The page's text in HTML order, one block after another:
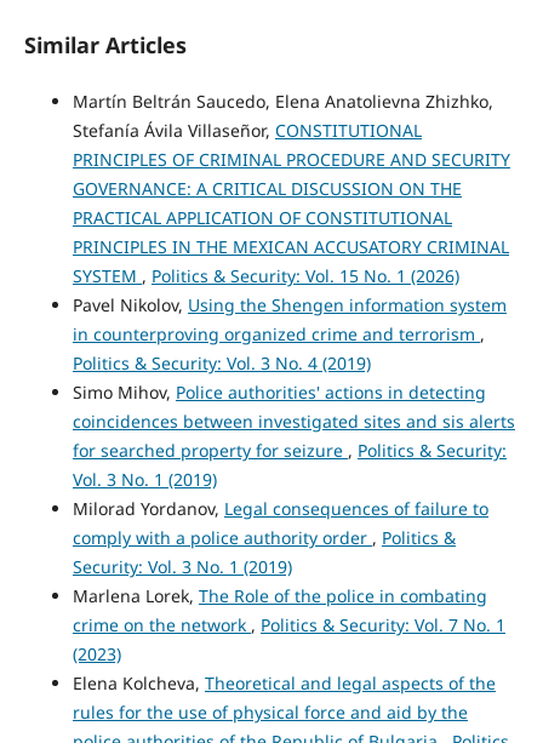
Similar Articles
Martín Beltrán Saucedo, Elena Anatolievna Zhizhko,
Stefanía Ávila Villaseñor, CONSTITUTIONAL
PRINCIPLES OF CRIMINAL PROCEDURE AND SECURITY
GOVERNANCE: A CRITICAL DISCUSSION ON THE
PRACTICAL APPLICATION OF CONSTITUTIONAL
PRINCIPLES IN THE MEXICAN ACCUSATORY CRIMINAL
SYSTEM , Politics & Security: Vol. 15 No. 1 (2026)
Pavel Nikolov, Using the Shengen information system
in counterproving organized crime and terrorism ,
Politics & Security: Vol. 3 No. 4 (2019)
Simo Mihov, Police authorities' actions in detecting
coincidences between investigated sites and sis alerts
for searched property for seizure , Politics & Security:
Vol. 3 No. 1 (2019)
Milorad Yordanov, Legal consequences of failure to
comply with a police authority order , Politics &
Security: Vol. 3 No. 1 (2019)
Marlena Lorek, The Role of the police in combating
crime on the network , Politics & Security: Vol. 7 No. 1
(2023)
Elena Kolcheva, Theoretical and legal aspects of the
rules for the use of physical force and aid by the